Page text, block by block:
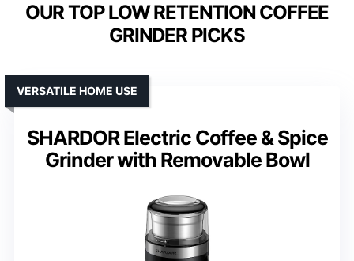
OUR TOP LOW RETENTION COFFEE
GRINDER PICKS
SHARDOR Electric Coffee & Spice
Grinder with Removable Bowl
VERSATILE HOME USE